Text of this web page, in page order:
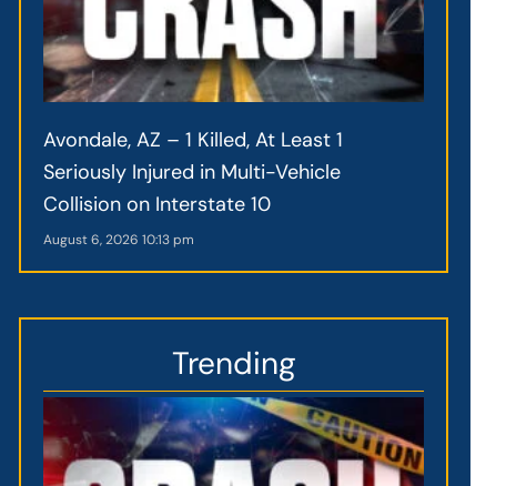
Avondale, AZ – 1 Killed, At Least 1
Seriously Injured in Multi-Vehicle
Collision on Interstate 10
August 6, 202610:13 pm
Trending